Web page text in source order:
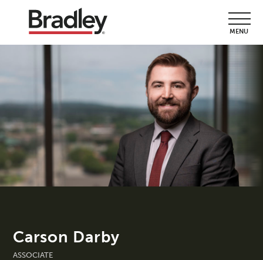
MENU
Carson Darby
ASSOCIATE